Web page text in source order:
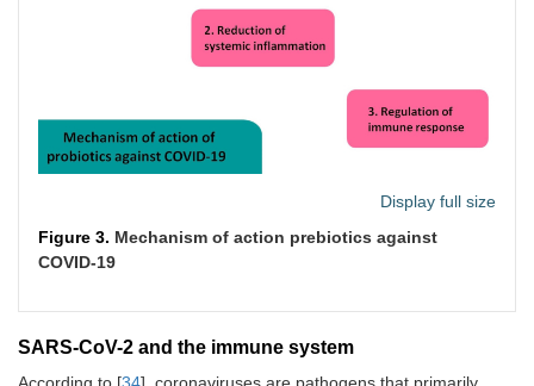
Display full size
Figure 3. Mechanism of action prebiotics against
COVID-19
SARS-CoV-2 and the immune system
According to [34], coronaviruses are pathogens that primarily